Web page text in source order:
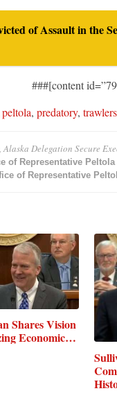
of Assault in the
###[content
peltola, predatory, trawlers
Alaska Delegation Secure
of Representative Peltola
of Representative
Shares Vision
Economic…